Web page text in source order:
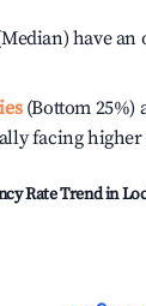
have an
(Bottom 25%)
facing higher
Rate Trend in